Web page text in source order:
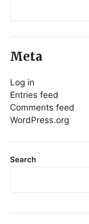
Meta
Log in
Entries feed
Comments feed
WordPress.org
Search